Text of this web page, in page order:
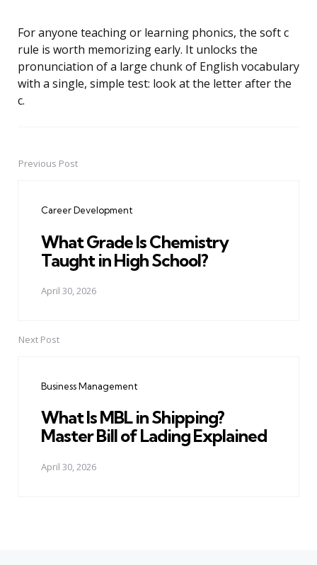
For anyone teaching or learning phonics, the soft c
rule is worth memorizing early. It unlocks the
pronunciation of a large chunk of English vocabulary
with a single, simple test: look at the letter after the
c.
PostPrevious Post
Career Development
What Grade Is Chemistry
Taught in High School?
April 30, 2026
Next Post
Business Management
What Is MBL in Shipping?
Master Bill of Lading Explained
April 30, 2026